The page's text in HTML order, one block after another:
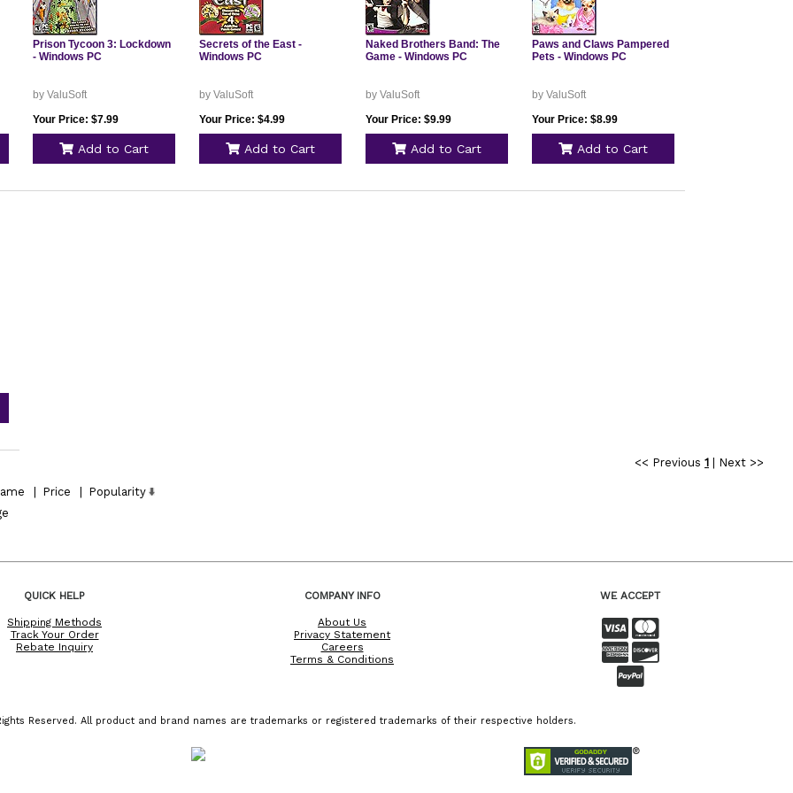
Prison Tycoon 3: Lockdown
- Windows PC
by ValuSoft
Your Price: $7.99
Add to Cart
Secrets of the East -
Windows PC
by ValuSoft
Your Price: $4.99
Add to Cart
Naked Brothers Band: The
Game - Windows PC
by ValuSoft
Your Price: $9.99
Add to Cart
Paws and Claws Pampered
Pets - Windows PC
by ValuSoft
Your Price: $8.99
Add to Cart
<< Previous 1| Next >>
Price
Popularity
QUICK HELP
Shipping Methods
Track Your Order
Rebate Inquiry
COMPANY INFO
About Us
Privacy Statement
Careers
Terms & Conditions
WE ACCEPT
Reserved. All product and brand names are trademarks or registered trademarks of their respective holders.